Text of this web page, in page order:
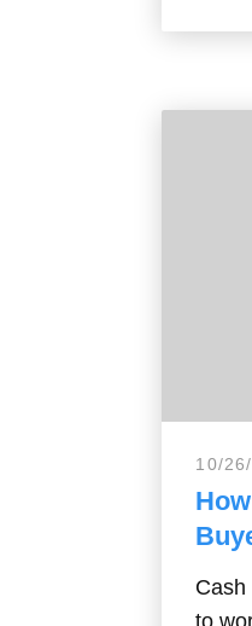
10/
Cash